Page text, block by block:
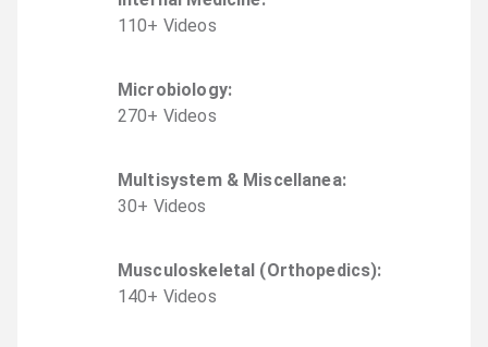
110+ Videos
Microbiology:
270+ Videos
Multisystem & Miscellanea:
30+ Videos
Musculoskeletal (Orthopedics):
140+ Videos